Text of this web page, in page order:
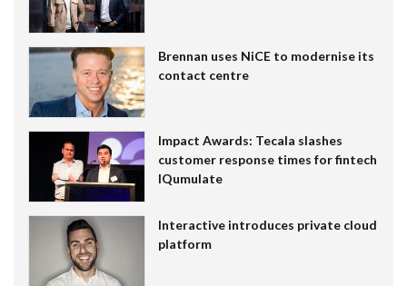
Brennan uses NiCE to modernise its
contact centre
Impact Awards: Tecala slashes
customer response times for fintech
IQumulate
Interactive introduces private cloud
platform